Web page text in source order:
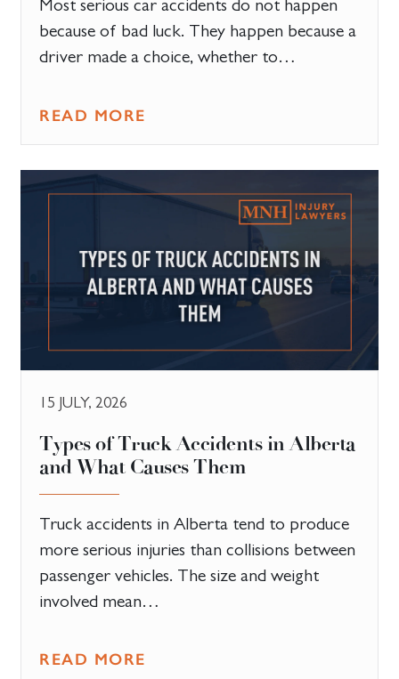
Most serious car accidents do not happen
because of bad luck. They happen because a
driver made a choice, whether to…
READ MORE
15 JULY, 2026
Types of Truck Accidents in Alberta
and What Causes Them
Truck accidents in Alberta tend to produce
more serious injuries than collisions between
passenger vehicles. The size and weight
involved mean…
READ MORE